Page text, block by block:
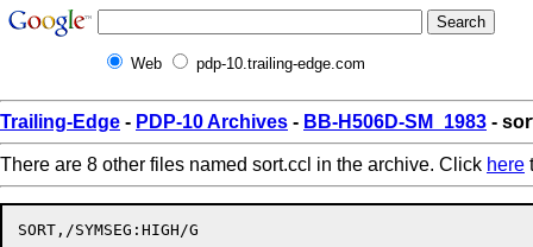
Web pdp-10.trailing-edge.com
Trailing-Edge - PDP-10 Archives - BB-H506D-SM_1983 -
There are 8 other files named sort.ccl in the archive. Click here